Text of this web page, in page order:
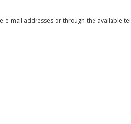
mail addresses or through the available